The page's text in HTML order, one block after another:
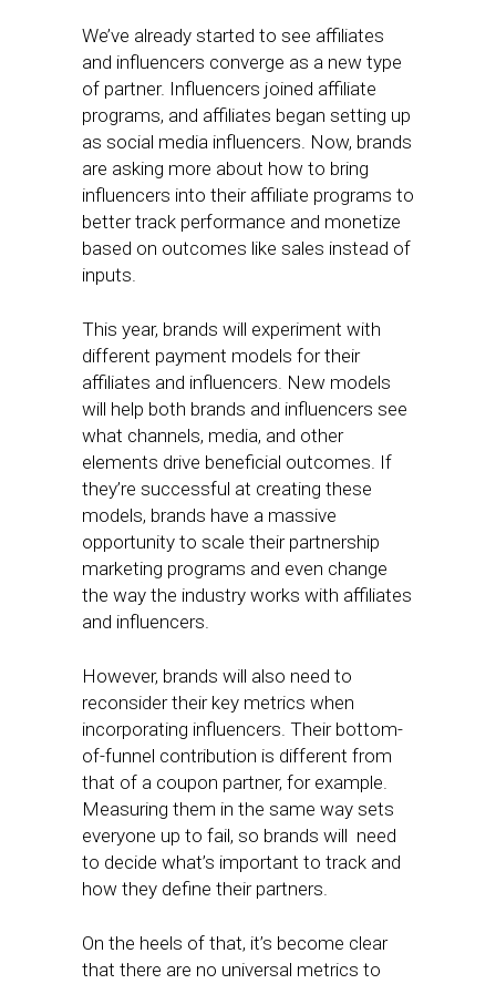
We’ve already started to see affiliates
and influencers converge as a new type
of partner. Influencers joined affiliate
programs, and affiliates began setting up
as social media influencers. Now, brands
are asking more about how to bring
influencers into their affiliate programs to
better track performance and monetize
based on outcomes like sales instead of
inputs.
This year, brands will experiment with
different payment models for their
affiliates and influencers. New models
will help both brands and influencers see
what channels, media, and other
elements drive beneficial outcomes. If
they’re successful at creating these
models, brands have a massive
opportunity to scale their partnership
marketing programs and even change
the way the industry works with affiliates
and influencers.
However, brands will also need to
reconsider their key metrics when
incorporating influencers. Their bottom-
of-funnel contribution is different from
that of a coupon partner, for example.
Measuring them in the same way sets
everyone up to fail, so brands will need
to decide what’s important to track and
how they define their partners.
On the heels of that, it’s become clear
that there are no universal metrics to